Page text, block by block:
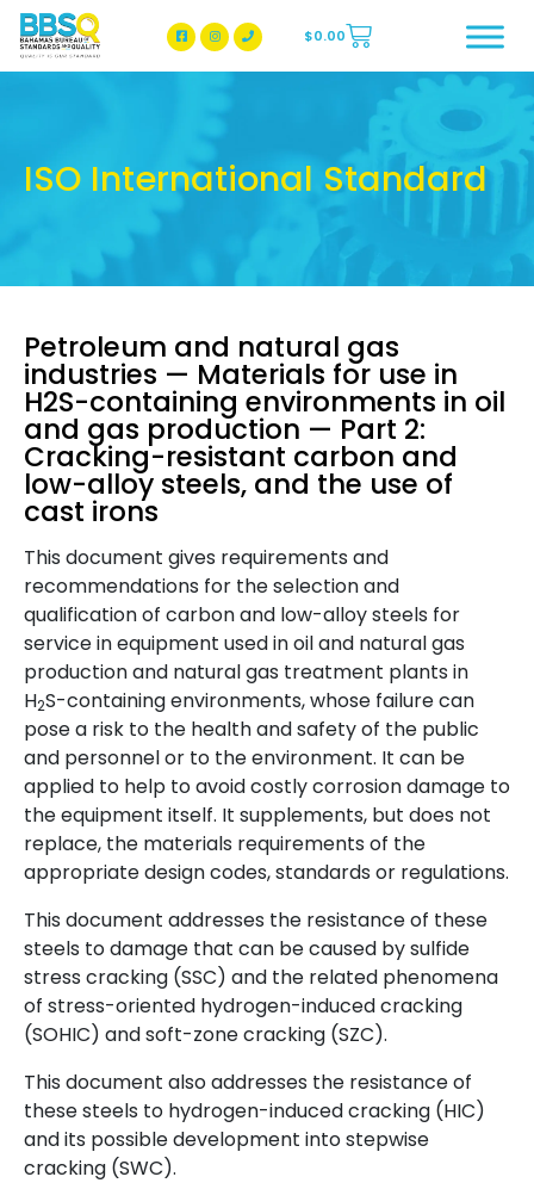
BBSQ Facebook Page
BBSQ Instagram Page
$0.00
ISO International Standard
Petroleum and natural gas
industries — Materials for use in
H2S-containing environments in oil
and gas production — Part 2:
Cracking-resistant carbon and
low-alloy steels, and the use of
cast irons
This document gives requirements and
recommendations for the selection and
qualification of carbon and low-alloy steels for
service in equipment used in oil and natural gas
production and natural gas treatment plants in
H2S-containing environments, whose failure can
pose a risk to the health and safety of the public
and personnel or to the environment. It can be
applied to help to avoid costly corrosion damage to
the equipment itself. It supplements, but does not
replace, the materials requirements of the
appropriate design codes, standards or regulations.
This document addresses the resistance of these
steels to damage that can be caused by sulfide
stress cracking (SSC) and the related phenomena
of stress-oriented hydrogen-induced cracking
(SOHIC) and soft-zone cracking (SZC).
This document also addresses the resistance of
these steels to hydrogen-induced cracking (HIC)
and its possible development into stepwise
cracking (SWC).